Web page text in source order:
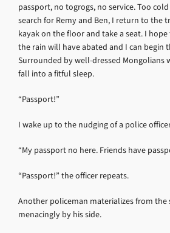
passport, no togrogs, no service. Too
search for Remy and Ben, I return to the
kayak on the floor and take a seat. I
the rain will have abated and I can begin
Surrounded by well-dressed Mongolians
fall into a fitful sleep.
“Passport!”
I wake up to the nudging of a police
“My passport no here. Friends have
“Passport!” the officer repeats.
Another policeman materializes from the
menacingly by his side.